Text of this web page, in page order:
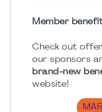
Member
Check out
our sponsors
brand-new
website!